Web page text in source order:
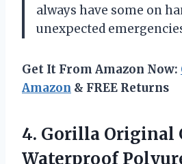
always have some on
unexpected
Get It From Amazon Now:
Amazon & FREE Returns
4. Gorilla Original
Waterproof